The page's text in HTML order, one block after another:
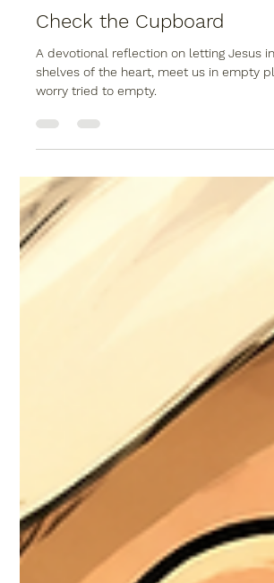
Christopher Reed
Jun 10
2 min read
Check the Cupboard
shelves of the heart, meet us in empty
worry tried to empty.